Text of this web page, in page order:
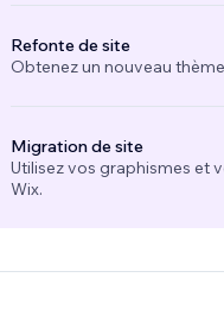
Refonte de site
Obtenez un nouveau
Migration de site
Utilisez vos graphismes et
Wix.